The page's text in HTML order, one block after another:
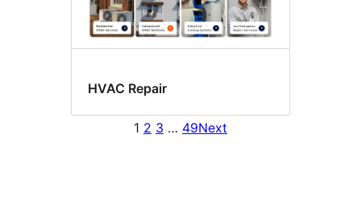
HVAC Repair
1 2 3 … 49Next